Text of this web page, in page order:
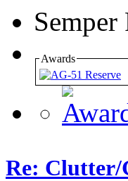
Semper
Awards
Re: Clutter/